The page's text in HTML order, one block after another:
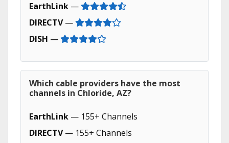
EarthLink —
DIRECTV—
DISH —
Which cable providers have the most
channels in Chloride, AZ?
EarthLink — 155+ Channels
DIRECTV— 155+ Channels